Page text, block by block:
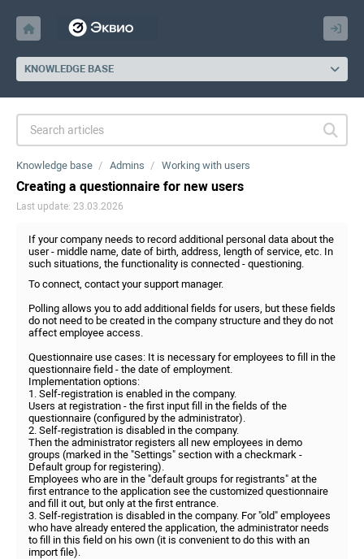
KNOWLEDGE BASE
Knowledge base Admins Working with users
Creating a questionnaire for new users
Last update: 23.03.2026
If your company needs to record additional personal data about the
user - middle name, date of birth, address, length of service, etc. In
such situations, the functionality is connected - questioning.
To connect, contact your support manager.
Polling allows you to add additional fields for users, but these fields
do not need to be created in the company structure and they do not
affect employee access.
Questionnaire use cases: It is necessary for employees to fill in the
questionnaire field - the date of employment.
Implementation options:
1. Self-registration is enabled in the company.
Users at registration - the first input fill in the fields of the
questionnaire (configured by the administrator).
2. Self-registration is disabled in the company.
Then the administrator registers all new employees in demo
groups (marked in the "Settings" section with a checkmark -
Default group for registering).
Employees who are in the "default groups for registrants" at the
first entrance to the application see the customized questionnaire
and fill it out, but only at the first entrance.
3. Self-registration is disabled in the company. For "old" employees
who have already entered the application, the administrator needs
to fill in this field on his own (it is convenient to do this with an
import file).